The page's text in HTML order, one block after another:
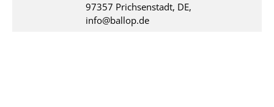
97357 Prichsenstadt, DE,
info@ballop.de